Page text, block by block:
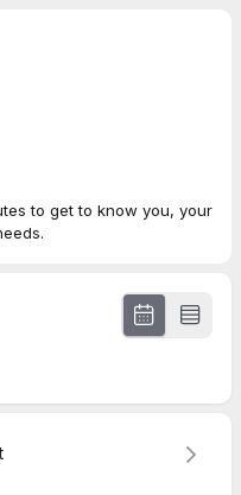
to get to know you, your